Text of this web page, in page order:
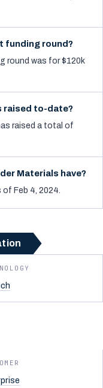
funding round?
round was for $120k
raised to-date?
raised a total of
Materials have?
Feb 4, 2024.